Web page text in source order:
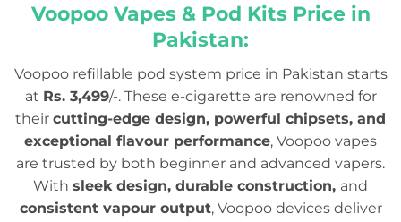
Voopoo Vapes & Pod Kits Price in
Pakistan:
Voopoo refillable pod system price in Pakistan starts
at Rs. 3,499/-. These e-cigarette are renowned for
their cutting-edge design, powerful chipsets, and
exceptional flavour performance, Voopoo vapes
are trusted by both beginner and advanced vapers.
With sleek design, durable construction, and
consistent vapour output, Voopoo devices deliver